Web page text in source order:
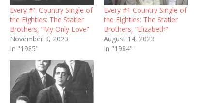
Every #1 Country Single of
the Eighties: The Statler
Brothers, “My Only Love”
November 9, 2023
In "1985"
Every #1 Country Single of
the Eighties: The Statler
Brothers, “Elizabeth”
August 14, 2023
In "1984"